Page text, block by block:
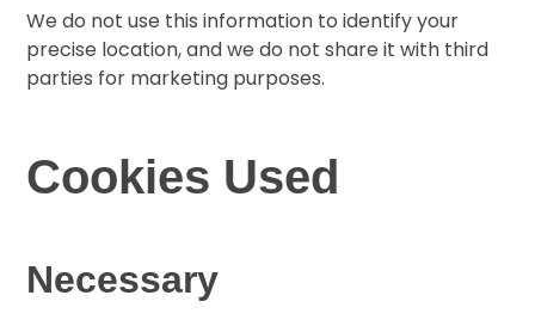
We do not use this information to identify your
precise location, and we do not share it with third
parties for marketing purposes.
Cookies Used
Necessary